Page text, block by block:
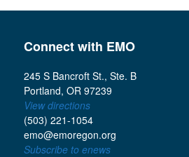
Connect with EMO
245 S Bancroft St., Ste. B
Portland, OR 97239
View directions
(503) 221-1054
emo@emoregon.org
Subscribe to enews